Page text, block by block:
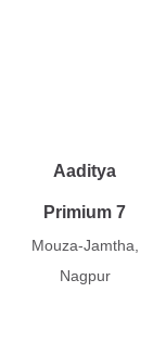
Aaditya
Primium 7
Mouza-Jamtha,
Nagpur